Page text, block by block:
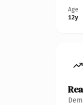
Age
12y